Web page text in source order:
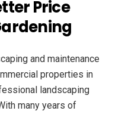
Price
and maintenance
properties in
landscaping
many years of